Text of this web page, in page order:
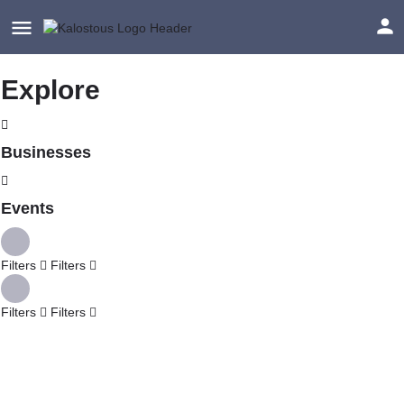
Explore
Businesses
Events
Filters Filters
Filters Filters